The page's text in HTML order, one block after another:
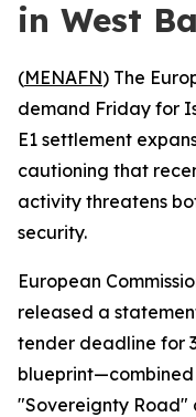
in West
(MENAFN) The
demand Friday for
E1 settlement
cautioning that
activity threatens
security.
European
released a
tender deadline for
"Sovereignty Road"